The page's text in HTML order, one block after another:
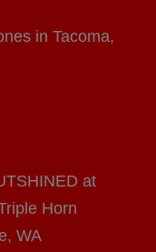
in Tacoma,
at
Horn
WA